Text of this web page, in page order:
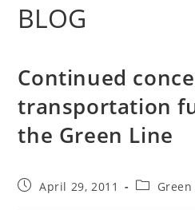
BLOG
Continued
transportation
the Green Line
PostApril 29, 2011
Post